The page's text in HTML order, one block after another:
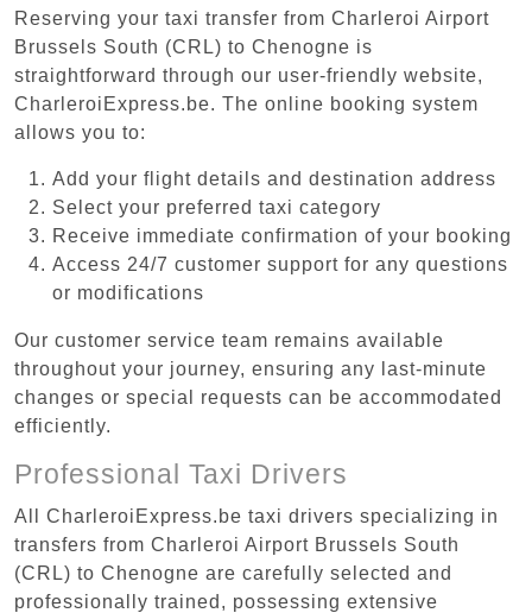
Reserving your taxi transfer from Charleroi Airport
Brussels South (CRL) to Chenogne is
straightforward through our user-friendly website,
CharleroiExpress.be. The online booking system
allows you to:
Add your flight details and destination address
Select your preferred taxi category
Receive immediate confirmation of your booking
Access 24/7 customer support for any questions
or modifications
Our customer service team remains available
throughout your journey, ensuring any last-minute
changes or special requests can be accommodated
efficiently.
Professional Taxi Drivers
All CharleroiExpress.be taxi drivers specializing in
transfers from Charleroi Airport Brussels South
(CRL) to Chenogne are carefully selected and
professionally trained, possessing extensive